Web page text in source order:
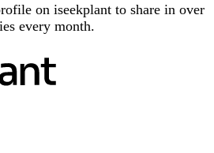
on iseekplant to share in over
every month.